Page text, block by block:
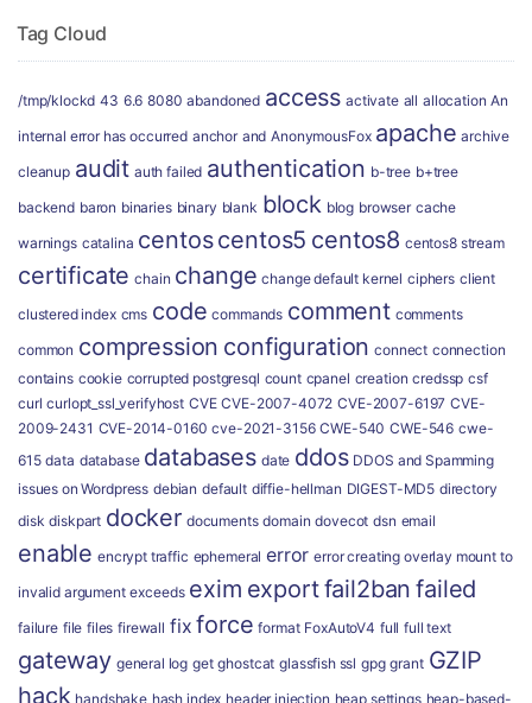
Tag Cloud
/tmp/klockd 43 6.6 8080 abandoned access activate all allocation An
internal error has occurred anchor and AnonymousFox apache archive
cleanup audit auth failed authentication b-tree b+tree
backend baron binaries binary blank block blog browser cache
warnings catalina centoscentos5 centos8 centos8 stream
certificate chain change change default kernel ciphers client
clustered index cms code commands comment comments
common compression configuration connect connection
contains cookie corrupted postgresql count cpanel creation credssp csf
curl curlopt_ssl_verifyhost CVE CVE-2007-4072 CVE-2007-6197 CVE-
2009-2431 CVE-2014-0160 cve-2021-3156 CWE-540 CWE-546 cwe-
615 data database databases date ddos DDOS and Spamming
issues on Wordpress debian default diffie-hellman DIGEST-MD5 directory
disk diskpart docker documents domain dovecot dsn email
enable encrypt traffic ephemeral error error creating overlay mount to
invalid argument exceeds exim exportfail2ban failed
failure file files firewall fix force format FoxAutoV4 full full text
gateway general log get ghostcat glassfish ssl gpg grant GZIP
hack handshake hash index header injection heap settings heap-based-